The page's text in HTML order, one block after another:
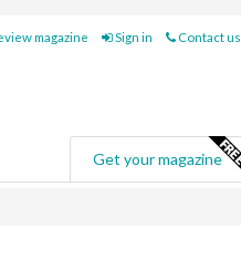
magazine Sign in Contact us
Get your magazine